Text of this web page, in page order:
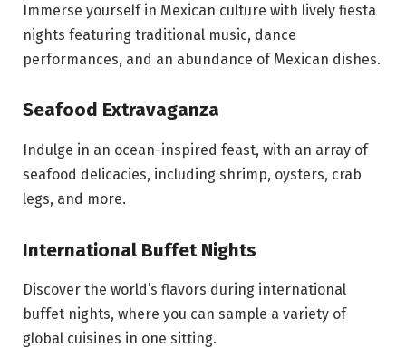
Immerse yourself in Mexican culture with lively fiesta
nights featuring traditional music, dance
performances, and an abundance of Mexican dishes.
Seafood Extravaganza
Indulge in an ocean-inspired feast, with an array of
seafood delicacies, including shrimp, oysters, crab
legs, and more.
International Buffet Nights
Discover the world’s flavors during international
buffet nights, where you can sample a variety of
global cuisines in one sitting.